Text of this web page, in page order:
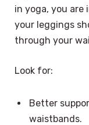
in yoga, you
your leggings
through your
Look for:
Better
waistbands.